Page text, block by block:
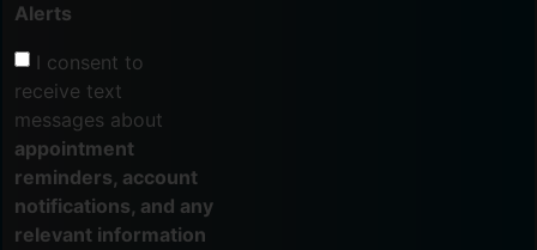
Alerts
I consent to
receive text
messages about
appointment
reminders, account
notifications, and any
relevant information